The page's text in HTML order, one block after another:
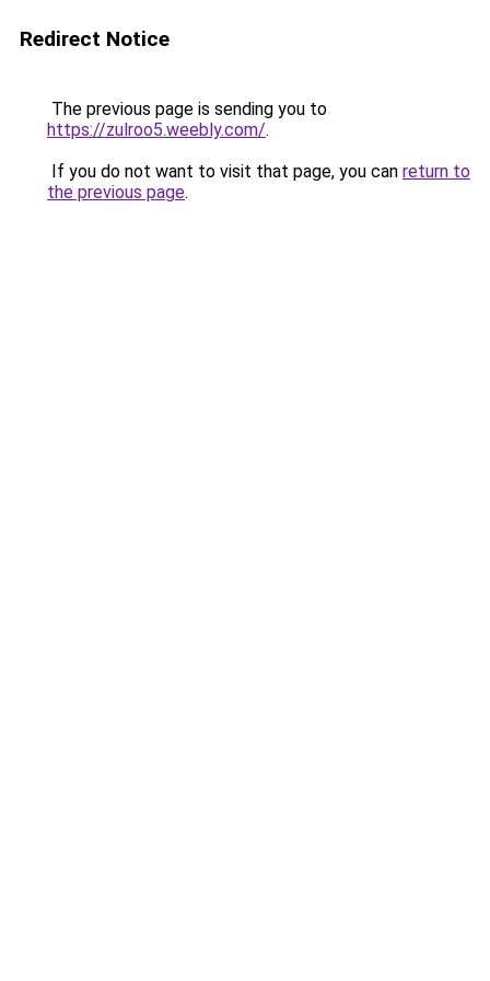
Redirect Notice
The previous page is sending you to
https://zulroo5.weebly.com/.
If you do not want to visit that page, you can return to
the previous page.